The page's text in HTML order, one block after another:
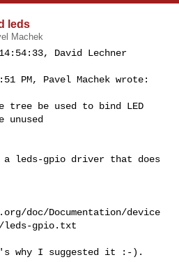
leds
Machek
David Lechner
PM, Pavel Machek wrote:
tree be used to bind LED
a leds-gpio driver that does
doc/Documentation/device
leds-gpio.txt
why I suggested it :-).